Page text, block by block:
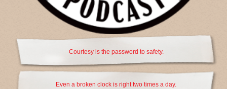
Courtesy is the password to safety.
Even a broken clock is right two times a day.